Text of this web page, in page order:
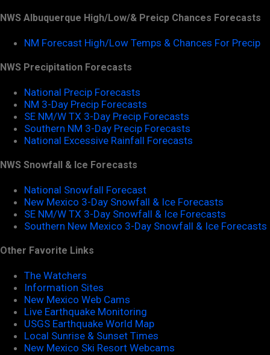
NWS Albuquerque High/Low/& Preicp Chances Forecasts
NM Forecast High/Low Temps & Chances For Precip
NWS Precipitation Forecasts
National Precip Forecasts
NM 3-Day Precip Forecasts
SE NM/W TX 3-Day Precip Forecasts
Southern NM 3-Day Precip Forecasts
National Excessive Rainfall Forecasts
NWS Snowfall & Ice Forecasts
National Snowfall Forecast
New Mexico 3-Day Snowfall & Ice Forecasts
SE NM/W TX 3-Day Snowfall & Ice Forecasts
Southern New Mexico 3-Day Snowfall & Ice Forecasts
Other Favorite Links
The Watchers
Information Sites
New Mexico Web Cams
Live Earthquake Monitoring
USGS Earthquake World Map
Local Sunrise & Sunset Times
New Mexico Ski Resort Webcams